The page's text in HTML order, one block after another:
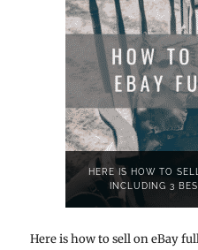
HERE IS HOW TO
INCLUDING 3
Here is how to sell on eBay